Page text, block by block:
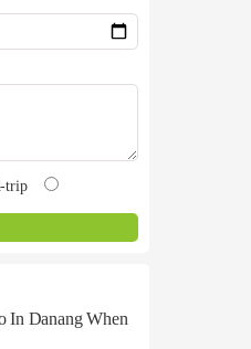
trip
In Danang When